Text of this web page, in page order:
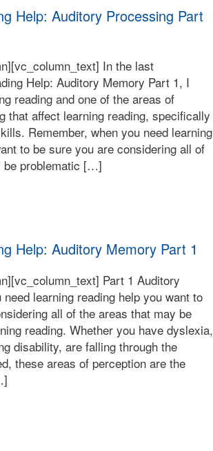
Help: Auditory Processing Part
In the last
Help: Auditory Memory Part 1, I
reading and one of the areas of
that affect learning reading, specifically
Remember, when you need learning
to be sure you are considering all of
be problematic […]
Help: Auditory Memory Part 1
Part 1 Auditory
learning reading help you want to
all of the areas that may be
reading. Whether you have dyslexia,
disability, are falling through the
these areas of perception are the